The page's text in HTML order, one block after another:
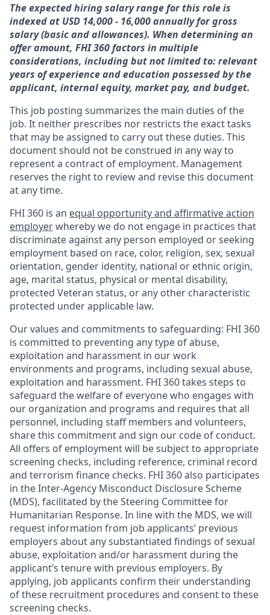
The expected hiring salary range for this role is
indexed at USD 14,000 - 16,000 annually for gross
salary (basic and allowances). When determining an
offer amount, FHI 360 factors in multiple
considerations, including but not limited to: relevant
years of experience and education possessed by the
applicant, internal equity, market pay, and budget.
This job posting summarizes the main duties of the
job. It neither prescribes nor restricts the exact tasks
that may be assigned to carry out these duties. This
document should not be construed in any way to
represent a contract of employment. Management
reserves the right to review and revise this document
at any time.
FHI 360 is an equal opportunity and affirmative action
employerwhereby we do not engage in practices that
discriminate against any person employed or seeking
employment based on race, color, religion, sex, sexual
orientation, gender identity, national or ethnic origin,
age, marital status, physical or mental disability,
protected Veteran status, or any other characteristic
protected under applicable law.
Our values and commitments to safeguarding: FHI 360
is committed to preventing any type of abuse,
exploitation and harassment in our work
environments and programs, including sexual abuse,
exploitation and harassment. FHI 360 takes steps to
safeguard the welfare of everyone who engages with
our organization and programs and requires that all
personnel, including staff members and volunteers,
share this commitment and sign our code of conduct.
All offers of employment will be subject to appropriate
screening checks, including reference, criminal record
and terrorism finance checks. FHI 360 also participates
in the Inter-Agency Misconduct Disclosure Scheme
(MDS), facilitated by the Steering Committee for
Humanitarian Response. In line with the MDS, we will
request information from job applicants’ previous
employers about any substantiated findings of sexual
abuse, exploitation and/or harassment during the
applicant’s tenure with previous employers. By
applying, job applicants confirm their understanding
of these recruitment procedures and consent to these
screening checks.